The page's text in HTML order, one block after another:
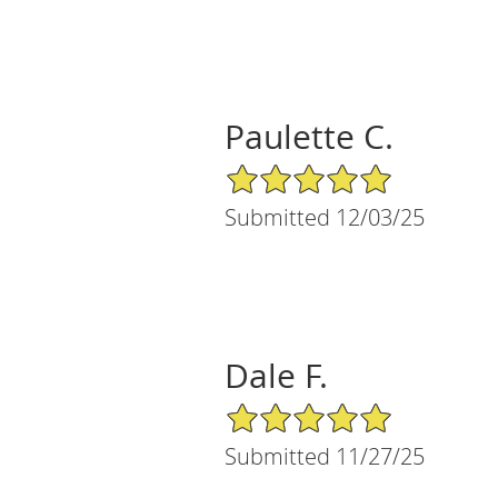
Paulette C.
5/5 Star Rating
Submitted 12/03/25
Dale F.
5/5 Star Rating
Submitted 11/27/25